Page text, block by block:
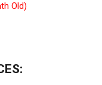
Old)